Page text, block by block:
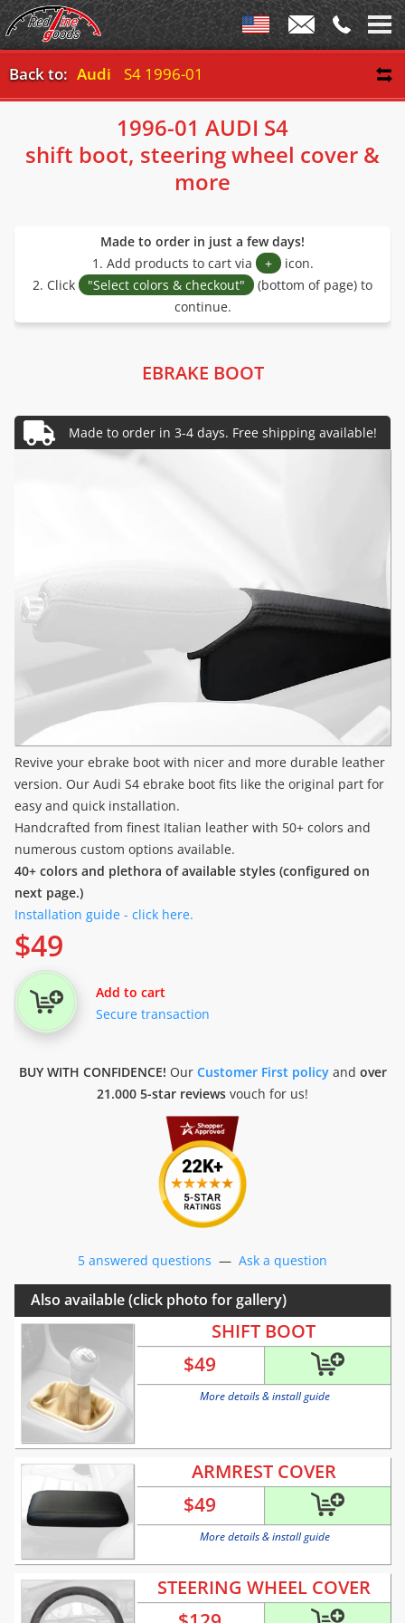
Back to: Audi S4 1996-01
1996-01 AUDI S4
shift boot, steering wheel cover &
more
Made to order in just a few days!
1. Add products to cart via
+ icon.
2. Click
"Select colors & checkout"
(bottom of page) to
continue.
EBRAKE BOOT
Revive your ebrake boot with nicer and more durable leather
version. Our Audi S4 ebrake boot fits like the original part for
easy and quick installation.
Handcrafted from finest Italian leather with 50+ colors and
numerous custom options available.
40+ colors and plethora of available styles (configured on
next page.)
Installation guide - click here.
$49
Add to cart
Secure transaction
BUY WITH CONFIDENCE! Our Customer First policyand over
21.000 5-star reviews vouch for us!
5 answered questions — Ask a question
Also available (click photo for gallery)
SHIFT BOOT
$49
More details & install guide
ARMREST COVER
$49
More details & install guide
STEERING WHEEL COVER